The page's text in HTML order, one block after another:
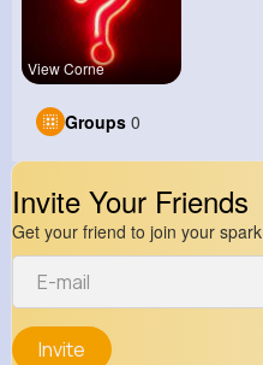
View Corne
Groups 0
Invite Your Friends
Get your friend to join your spark
Invite